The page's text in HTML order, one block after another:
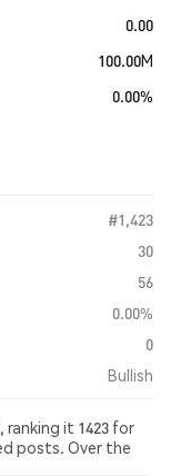
0.00
100.00M
0.00%
#1,423
30
56
0.00%
0
Bullish
ranking it 1423 for
posts. Over the